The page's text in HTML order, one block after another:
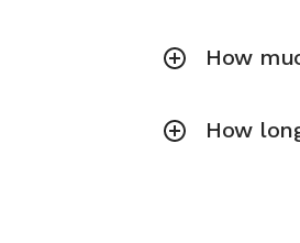
How
How